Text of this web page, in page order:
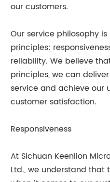
our customers.
Our service philosophy
principles:
reliability. We believe
principles, we can
service and achieve our
customer satisfaction.
Responsiveness
At Sichuan Keenlion
Ltd., we understand that